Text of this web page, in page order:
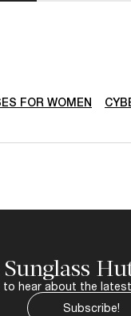
FOR WOMEN
hear about the
Subscribe!